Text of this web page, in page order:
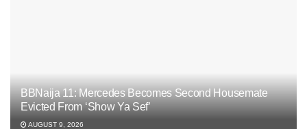
BBNaija 11: Mercedes Becomes Second Housemate
Evicted From ‘Show Ya Sef’
AUGUST 9, 2026